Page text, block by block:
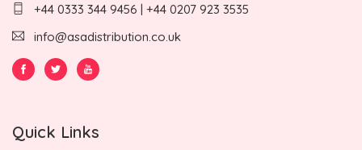
+44 0333 344 9456 | +44 0207 923 3535
info@asadistribution.co.uk
Quick Links